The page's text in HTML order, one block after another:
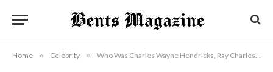
Home » Celebrity » Who Was Charles Wayne Hendricks, Ray Charles’ Son Who Lived in Silence?